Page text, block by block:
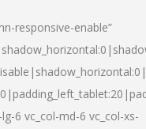
responsive-enable”
6 vc_col-md-6 vc_col-xs-